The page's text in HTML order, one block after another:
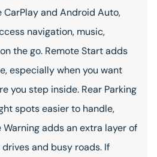
and Android Auto,
navigation, music,
the go. Remote Start adds
especially when you want
you step inside. Rear Parking
spots easier to handle,
adds an extra layer of
and busy roads. If